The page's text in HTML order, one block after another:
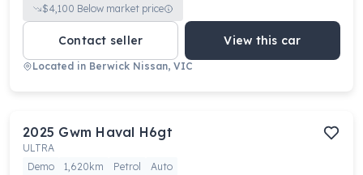
$4,100 Below market price
Contact seller View this car
Located in Berwick Nissan, VIC
2025 Gwm Haval H6gt
ULTRA
Demo
1,620km Petrol
Auto